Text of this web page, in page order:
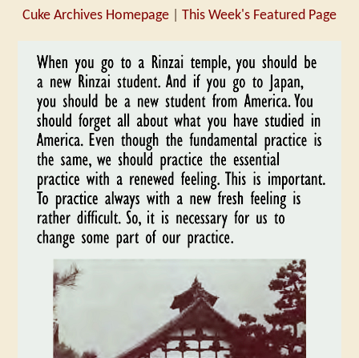
Cuke Archives Homepage This Week's Featured Page